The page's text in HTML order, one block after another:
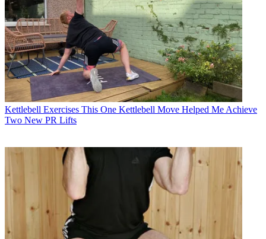
Kettlebell Exercises This One Kettlebell Move Helped Me Achieve
Two New PR Lifts